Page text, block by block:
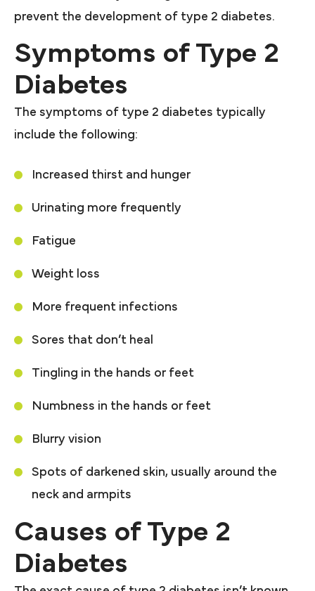
prevent the development of type 2 diabetes.
Symptoms of Type 2
Diabetes
The symptoms of type 2 diabetes typically
include the following:
Increased thirst and hunger
Urinating more frequently
Fatigue
Weight loss
More frequent infections
Sores that don’t heal
Tingling in the hands or feet
Numbness in the hands or feet
Blurry vision
Spots of darkened skin, usually around the
neck and armpits
Causes of Type 2
Diabetes